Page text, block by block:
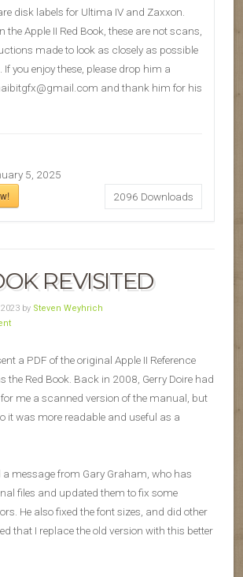
disk labels for Ultima IV and Zaxxon.
the Apple II Red Book, these are not scans,
made to look as closely as possible
you enjoy these, please drop him a
and thank him for his
5, 2025
2096 Downloads
REVISITED
by Steven Weyhrich
a PDF of the original Apple II Reference
the Red Book. Back in 2008, Gerry Doire had
me a scanned version of the manual, but
it was more readable and useful as a
a message from Gary Graham, who has
files and updated them to fix some
He also fixed the font sizes, and did other
that I replace the old version with this better